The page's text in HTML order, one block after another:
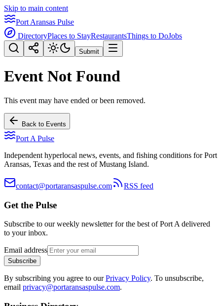
Skip to main content
Port Aransas Pulse
DirectoryPlaces to StayRestaurantsThings to DoJobs
Submit
Event Not Found
This event may have ended or been removed.
Back to Events
Port A Pulse
Independent hyperlocal news, events, and fishing conditions for Port
Aransas, Texas and the rest of Mustang Island.
contact@portaransaspulse.com RSS feed
Get the Pulse
Subscribe to our weekly newsletter for the best of Port A delivered
to your inbox.
Email address
Subscribe
By subscribing you agree to ourPrivacy Policy. To unsubscribe,
email privacy@portaransaspulse.com.